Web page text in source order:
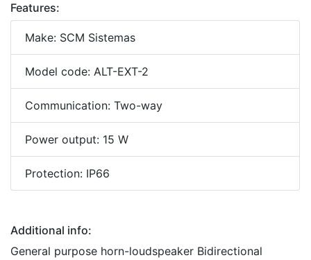
Features:
Make: SCM Sistemas
Model code: ALT-EXT-2
Communication: Two-way
Power output: 15 W
Protection: IP66
Additional info:
General purpose horn-loudspeaker Bidirectional